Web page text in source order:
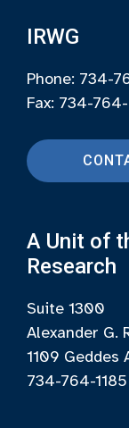
IRWG
Phone: 734-
Fax: 734-
A Unit of
Research
Suite 1300
Alexander G.
1109 Geddes
734-764-1185